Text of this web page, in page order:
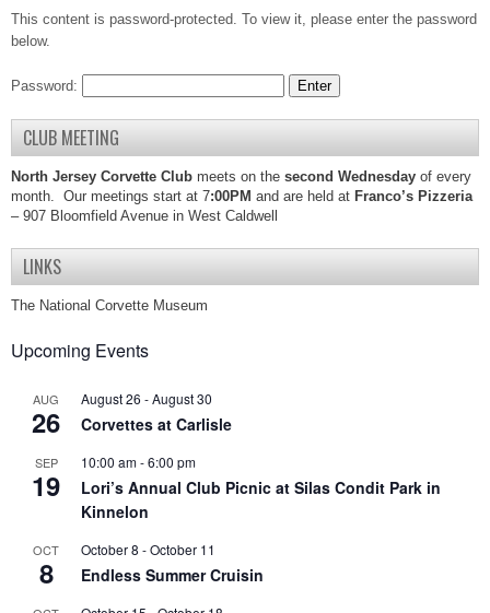
This content is password-protected. To view it, please enter the password
below.
Password:
CLUB MEETING
North Jersey Corvette Club meets on the second Wednesday of every
month. Our meetings start at 7:00PM and are held at Franco’s Pizzeria
– 907 Bloomfield Avenue in West Caldwell
LINKS
The National Corvette Museum
Upcoming Events
AUG
26
August 26 -August 30
Corvettes at Carlisle
SEP
19
10:00 am-6:00 pm
Lori’s Annual Club Picnic at Silas Condit Park in
Kinnelon
OCT
8
October 8 -October 11
Endless Summer Cruisin